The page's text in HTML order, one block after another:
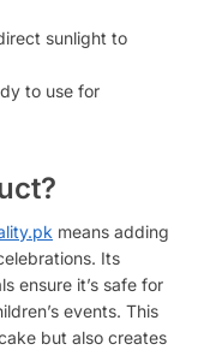
sunlight to
to use for
means adding
Its
ensure it’s safe for
events. This
but also creates